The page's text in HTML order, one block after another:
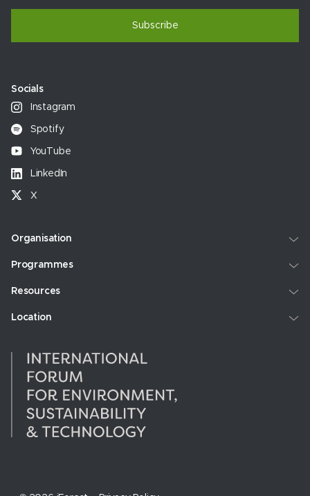
Subscribe
Socials
Instagram
Spotify
YouTube
LinkedIn
X
Organisation
Programmes
Resources
Location